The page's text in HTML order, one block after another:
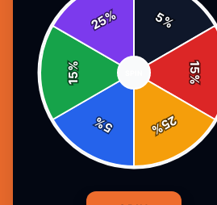
5%
15
%
25
%
5
%
15
%
25%